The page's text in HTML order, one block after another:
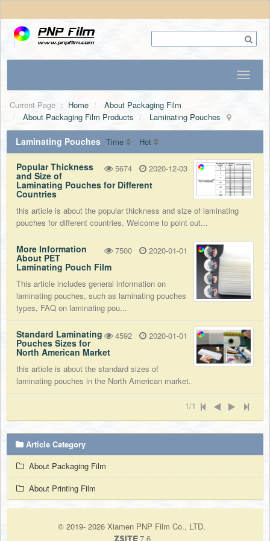
Current Page ： Home
About Packaging Film
About Packaging Film Products
Laminating Pouches
Laminating Pouches Time Hot
5674 2020-12-03
Popular Thickness
and Size of
Laminating Pouches for Different
Countries
this article is about the popular thickness and size of laminating
pouches for different countries. Welcome to point out...
7500 2020-01-01
More Information
About PET
Laminating Pouch Film
This article includes general information on
laminating pouches, such as laminating pouches
types, FAQ on laminating pou...
4592 2020-01-01
Standard Laminating
Pouches Sizes for
North American Market
this article is about the standard sizes of
laminating pouches in the North American market.
1/1
Article Category
About Packaging Film
About Printing Film
© 2019- 2026 Xiamen PNP Film Co., LTD.
7.6